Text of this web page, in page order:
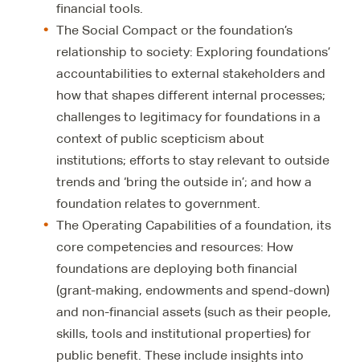
financial tools.
The Social Compact or the foundation’s
relationship to society: Exploring foundations’
accountabilities to external stakeholders and
how that shapes different internal processes;
challenges to legitimacy for foundations in a
context of public scepticism about
institutions; efforts to stay relevant to outside
trends and ‘bring the outside in’; and how a
foundation relates to government.
The Operating Capabilities of a foundation, its
core competencies and resources: How
foundations are deploying both financial
(grant-making, endowments and spend-down)
and non-financial assets (such as their people,
skills, tools and institutional properties) for
public benefit. These include insights into